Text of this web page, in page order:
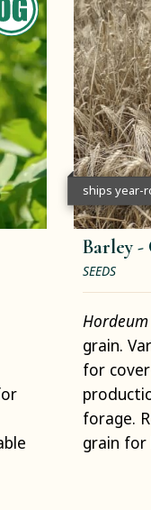
ships year-
Barley -
SEEDS
grain.
for
forage.
grain for